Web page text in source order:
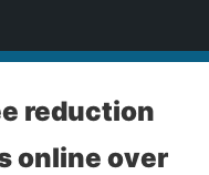
reduction
online over